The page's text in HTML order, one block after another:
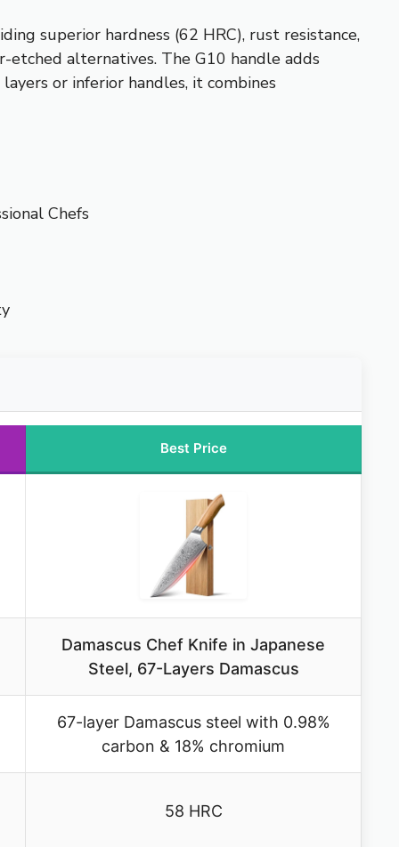
superior hardness (62 HRC), rust resistance,
alternatives. The G10 handle adds
or inferior handles, it combines
Chefs
Best Price
Damascus Chef Knife in Japanese
Steel, 67-Layers Damascus
67-layer Damascus steel with 0.98%
carbon & 18% chromium
58 HRC